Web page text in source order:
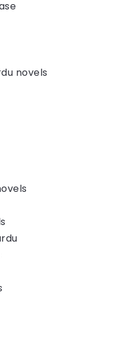
novels